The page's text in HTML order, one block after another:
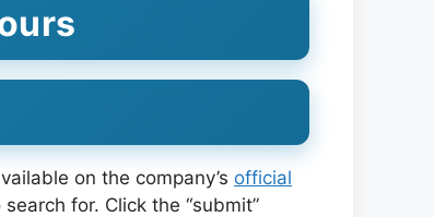
on the company’s official
for. Click the “submit”